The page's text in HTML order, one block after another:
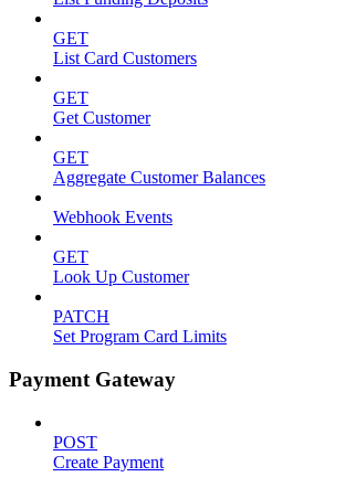
GET
List Card Customers
GET
Get Customer
GET
Aggregate Customer Balances
Webhook Events
GET
Look Up Customer
PATCH
Set Program Card Limits
Payment Gateway
POST
Create Payment